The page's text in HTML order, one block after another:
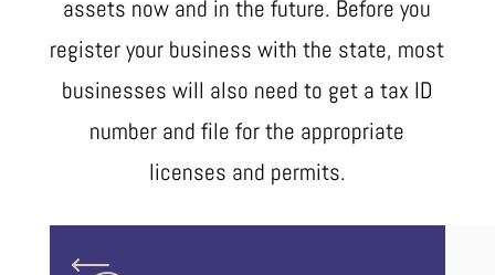
assets now and in the future. Before you
register your business with the state, most
businesses will also need to get a tax ID
number and file for the appropriate
licenses and permits.